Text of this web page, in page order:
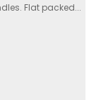
Flat packed...